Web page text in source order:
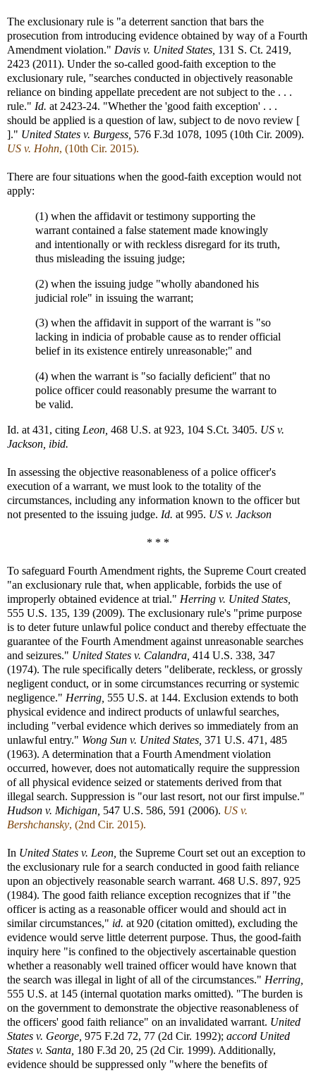
The exclusionary rule is "a deterrent sanction that bars the
prosecution from introducing evidence obtained by way of a Fourth
Amendment violation." Davis v. United States, 131 S. Ct. 2419,
2423 (2011). Under the so-called good-faith exception to the
exclusionary rule, "searches conducted in objectively reasonable
reliance on binding appellate precedent are not subject to the . . .
rule." Id. at 2423-24. "Whether the 'good faith exception' . . .
should be applied is a question of law, subject to de novo review [
]." United States v. Burgess, 576 F.3d 1078, 1095 (10th Cir. 2009).
US v. Hohn, (10th Cir. 2015).
There are four situations when the good-faith exception would not
apply:
(1) when the affidavit or testimony supporting the
warrant contained a false statement made knowingly
and intentionally or with reckless disregard for its truth,
thus misleading the issuing judge;
(2) when the issuing judge "wholly abandoned his
judicial role" in issuing the warrant;
(3) when the affidavit in support of the warrant is "so
lacking in indicia of probable cause as to render official
belief in its existence entirely unreasonable;" and
(4) when the warrant is "so facially deficient" that no
police officer could reasonably presume the warrant to
be valid.
Id. at 431, citing Leon, 468 U.S. at 923, 104 S.Ct. 3405. US v.
Jackson, ibid.
In assessing the objective reasonableness of a police officer's
execution of a warrant, we must look to the totality of the
circumstances, including any information known to the officer but
not presented to the issuing judge. Id. at 995. US v. Jackson
* * *
To safeguard Fourth Amendment rights, the Supreme Court created
"an exclusionary rule that, when applicable, forbids the use of
improperly obtained evidence at trial." Herring v. United States,
555 U.S. 135, 139 (2009). The exclusionary rule's "prime purpose
is to deter future unlawful police conduct and thereby effectuate the
guarantee of the Fourth Amendment against unreasonable searches
and seizures." United States v. Calandra, 414 U.S. 338, 347
(1974). The rule specifically deters "deliberate, reckless, or grossly
negligent conduct, or in some circumstances recurring or systemic
negligence." Herring, 555 U.S. at 144. Exclusion extends to both
physical evidence and indirect products of unlawful searches,
including "verbal evidence which derives so immediately from an
unlawful entry." Wong Sun v. United States, 371 U.S. 471, 485
(1963). A determination that a Fourth Amendment violation
occurred, however, does not automatically require the suppression
of all physical evidence seized or statements derived from that
illegal search. Suppression is "our last resort, not our first impulse."
Hudson v. Michigan, 547 U.S. 586, 591 (2006). US v.
Bershchansky, (2nd Cir. 2015).
In United States v. Leon, the Supreme Court set out an exception to
the exclusionary rule for a search conducted in good faith reliance
upon an objectively reasonable search warrant. 468 U.S. 897, 925
(1984). The good faith reliance exception recognizes that if "the
officer is acting as a reasonable officer would and should act in
similar circumstances," id. at 920 (citation omitted), excluding the
evidence would serve little deterrent purpose. Thus, the good-faith
inquiry here "is confined to the objectively ascertainable question
whether a reasonably well trained officer would have known that
the search was illegal in light of all of the circumstances." Herring,
555 U.S. at 145 (internal quotation marks omitted). "The burden is
on the government to demonstrate the objective reasonableness of
the officers' good faith reliance" on an invalidated warrant. United
States v. George, 975 F.2d 72, 77 (2d Cir. 1992); accord United
States v. Santa, 180 F.3d 20, 25 (2d Cir. 1999). Additionally,
evidence should be suppressed only "where the benefits of